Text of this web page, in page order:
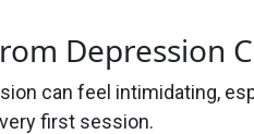
Depression
can feel intimidating,
first session.